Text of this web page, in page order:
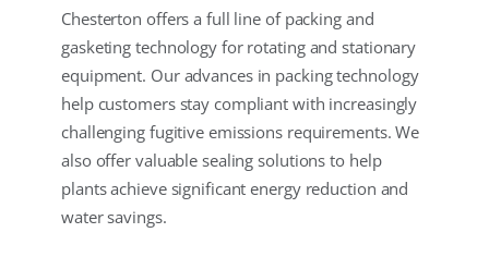
Chesterton offers a full line of packing and
gasketing technology for rotating and stationary
equipment. Our advances in packing technology
help customers stay compliant with increasingly
challenging fugitive emissions requirements. We
also offer valuable sealing solutions to help
plants achieve significant energy reduction and
water savings.